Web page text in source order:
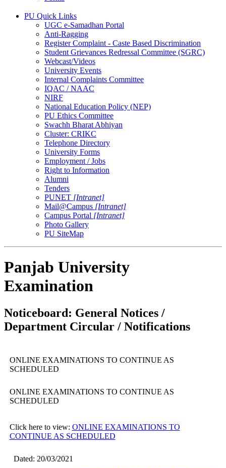
PU Quick Links
UGC e-Samadhan Portal
Anti-Ragging
Register Complaint - Caste Based Discrimination
Student Grievances Redressal Committee (SGRC)
Webcast/Videos
University Events
Internal Complaints Committee
IQAC / NAAC
NIRF
National Education Policy (NEP)
PU Ethics Committee
Swachh Bharat Abhiyan
Cluster: CRIKC
Telephone Directory
University Forms
Employment / Jobs
Right to Information
Alumni
Tenders
PUNET [Intranet]
Mail@Campus [Intranet]
Campus Portal [Intranet]
Photo Gallery
PU SiteMap
Panjab University
Examination
Noticeboard: General Notices /
Department Circular / Notifications
ONLINE EXAMINATIONS TO CONTINUE AS
SCHEDULED
ONLINE EXAMINATIONS TO CONTINUE AS
SCHEDULED
Click here to view: ONLINE EXAMINATIONS TO
CONTINUE AS SCHEDULED
Dated: 20/03/2021